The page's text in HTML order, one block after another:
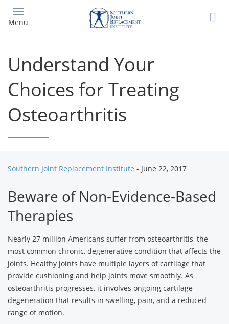
main
Menu
Understand Your
Choices for Treating
Osteoarthritis
Southern Joint Replacement Institute - June 22, 2017
Beware of Non-Evidence-Based
Therapies
Nearly 27 million Americans suffer from osteoarthritis, the
most common chronic, degenerative condition that affects the
joints. Healthy joints have multiple layers of cartilage that
provide cushioning and help joints move smoothly. As
osteoarthritis progresses, it involves ongoing cartilage
degeneration that results in swelling, pain, and a reduced
range of motion.